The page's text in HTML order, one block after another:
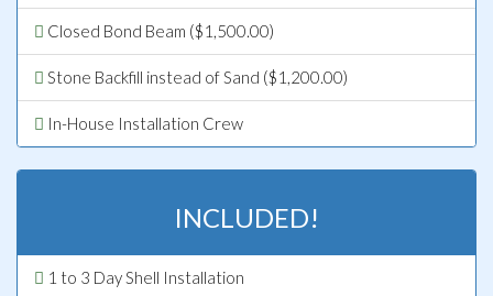
Closed Bond Beam ($1,500.00)
Stone Backfill instead of Sand ($1,200.00)
In-House Installation Crew
INCLUDED!
1 to 3 Day Shell Installation